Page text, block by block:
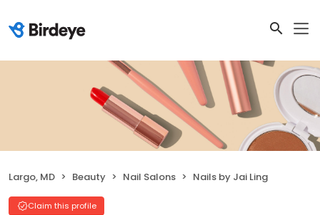
Largo, MD Beauty Nail Salons Nails by Jai Ling
Claim this profile